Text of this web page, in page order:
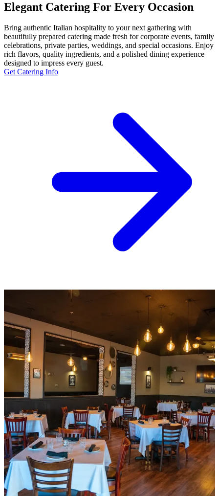
Elegant Catering For Every Occasion
Bring authentic Italian hospitality to your next gathering with
beautifully prepared catering made fresh for corporate events, family
celebrations, private parties, weddings, and special occasions. Enjoy
rich flavors, quality ingredients, and a polished dining experience
designed to impress every guest.
Get Catering Info